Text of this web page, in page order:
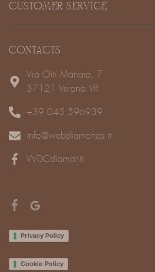
CUSTOMER SERVICE
CONTACTS
Via Orti Manara, 7
37121 Verona VR
+39 045 596939
info@webdiamonds.it
WDCdiamanti
Privacy Policy
Cookie Policy